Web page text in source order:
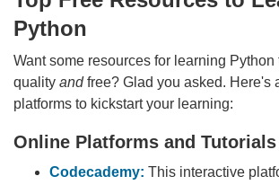
Python
Want some resources for learning Python
quality andfree? Glad you asked. Here's
platforms to kickstart your learning:
Online Platforms and Tutorials
Codecademy: This interactive